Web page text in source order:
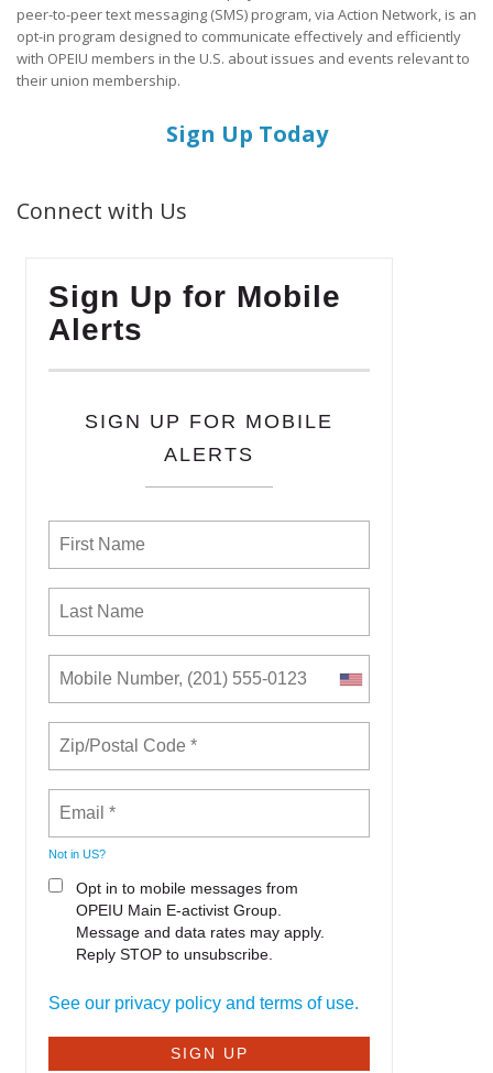
peer-to-peer text messaging (SMS) program, via Action Network, is an
opt-in program designed to communicate effectively and efficiently
with OPEIU members in the U.S. about issues and events relevant to
their union membership.
Sign Up Today
Connect with Us